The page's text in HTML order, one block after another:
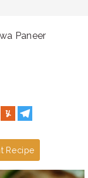
Paneer
Recipe